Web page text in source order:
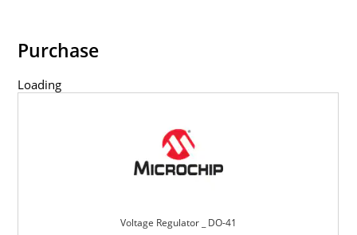
Purchase
Loading
Voltage Regulator _ DO-41